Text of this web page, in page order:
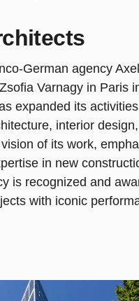
German agency
Varnagy in Paris
expanded its
interior
of its work,
in new
is recognized and
with iconic